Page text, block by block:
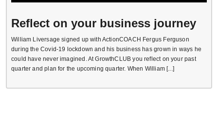
Reflect on your business journey
William Liversage signed up with ActionCOACH Fergus Ferguson
during the Covid-19 lockdown and his business has grown in ways he
could have never imagined. At GrowthCLUB you reflect on your past
quarter and plan for the upcoming quarter. When William [...]